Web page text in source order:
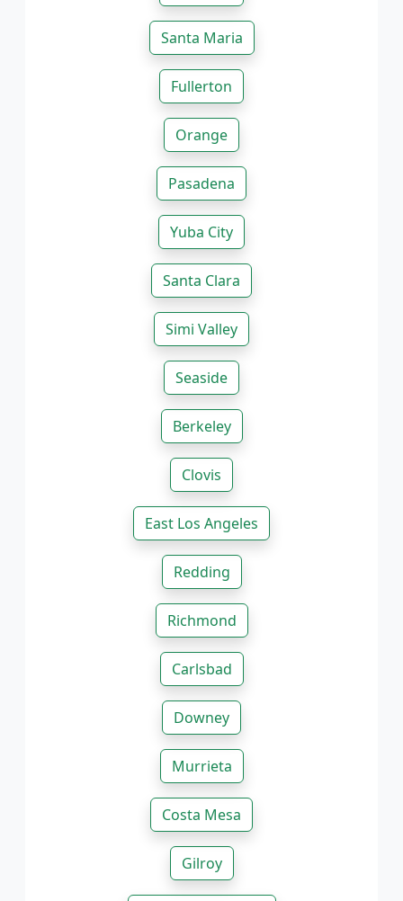
Santa Maria
Fullerton
Orange
Pasadena
Yuba City
Santa Clara
Simi Valley
Seaside
Berkeley
Clovis
East Los Angeles
Redding
Richmond
Carlsbad
Downey
Murrieta
Costa Mesa
Gilroy